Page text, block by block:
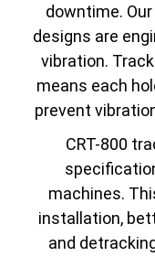
downtime.
designs are
vibration.
means each
prevent
CRT-800
machines.
installation,
and